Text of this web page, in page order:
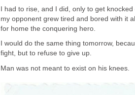
I had to rise, and I did, only to get
my opponent grew tired and bored with it
for home the conquering hero.
I would do the same thing tomorrow,
fight, but to refuse to give up.
Man was not meant to exist on his knees.